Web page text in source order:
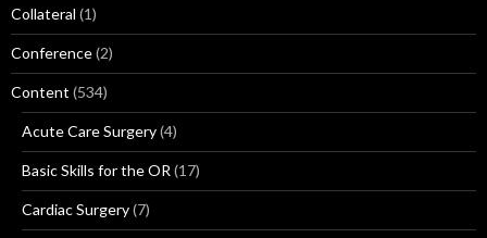
Collateral (1)
Conference(2)
Content (534)
Acute Care Surgery(4)
Basic Skills for the OR (17)
Cardiac Surgery(7)